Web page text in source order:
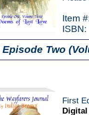
Item
ISBN:
Episode Two
First